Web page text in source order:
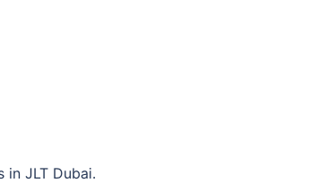
JLT Dubai.